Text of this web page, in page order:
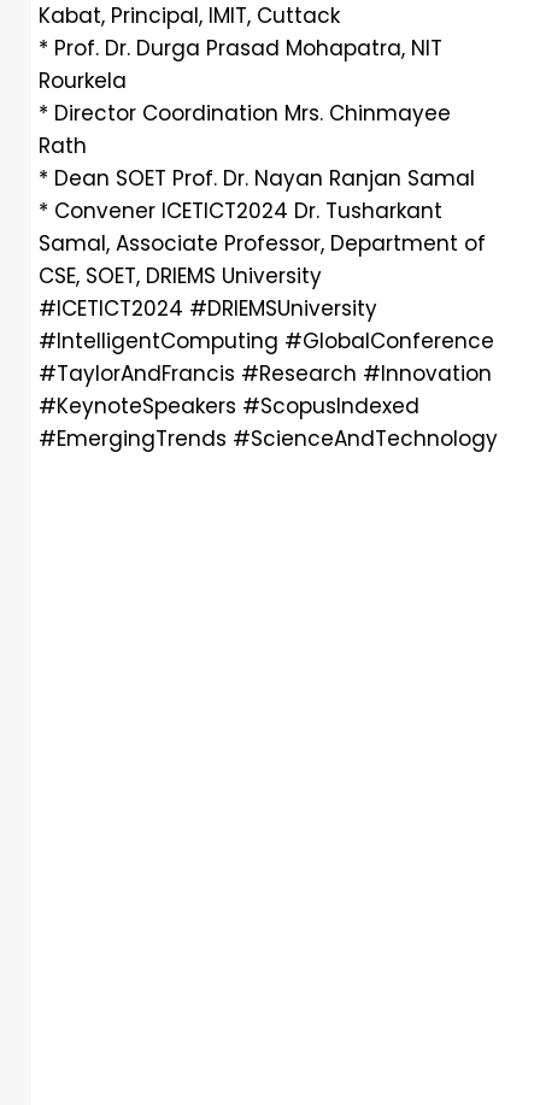
Kabat, Principal, IMIT, Cuttack
* Prof. Dr. Durga Prasad Mohapatra, NIT
Rourkela
* Director Coordination Mrs. Chinmayee
Rath
* Dean SOET Prof. Dr. Nayan Ranjan Samal
* Convener ICETICT2024 Dr. Tusharkant
Samal, Associate Professor, Department of
CSE, SOET, DRIEMS University
#ICETICT2024 #DRIEMSUniversity
#IntelligentComputing #GlobalConference
#TaylorAndFrancis #Research #Innovation
#KeynoteSpeakers #ScopusIndexed
#EmergingTrends #ScienceAndTechnology